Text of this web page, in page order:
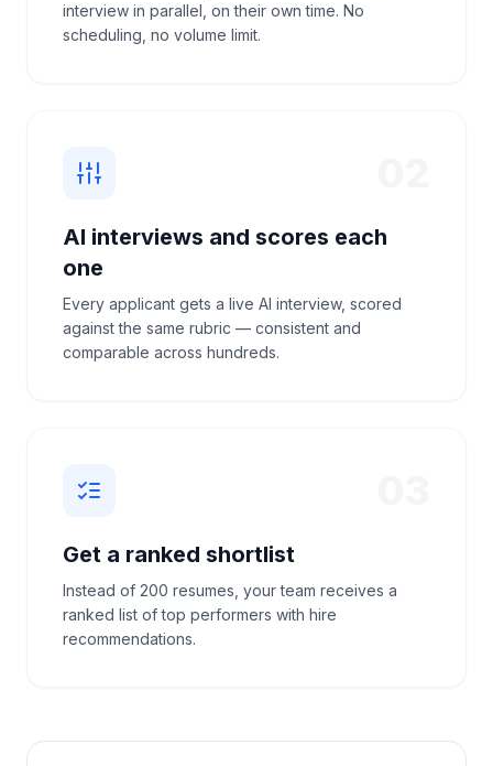
interview in parallel, on their own time. No
scheduling, no volume limit.
AI interviews and scores each
one
Every applicant gets a live AI interview, scored
against the same rubric — consistent and
comparable across hundreds.
Get a ranked shortlist
Instead of 200 resumes, your team receives a
ranked list of top performers with hire
recommendations.